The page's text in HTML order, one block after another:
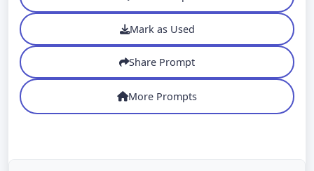
Mark as Used
Share Prompt
More Prompts